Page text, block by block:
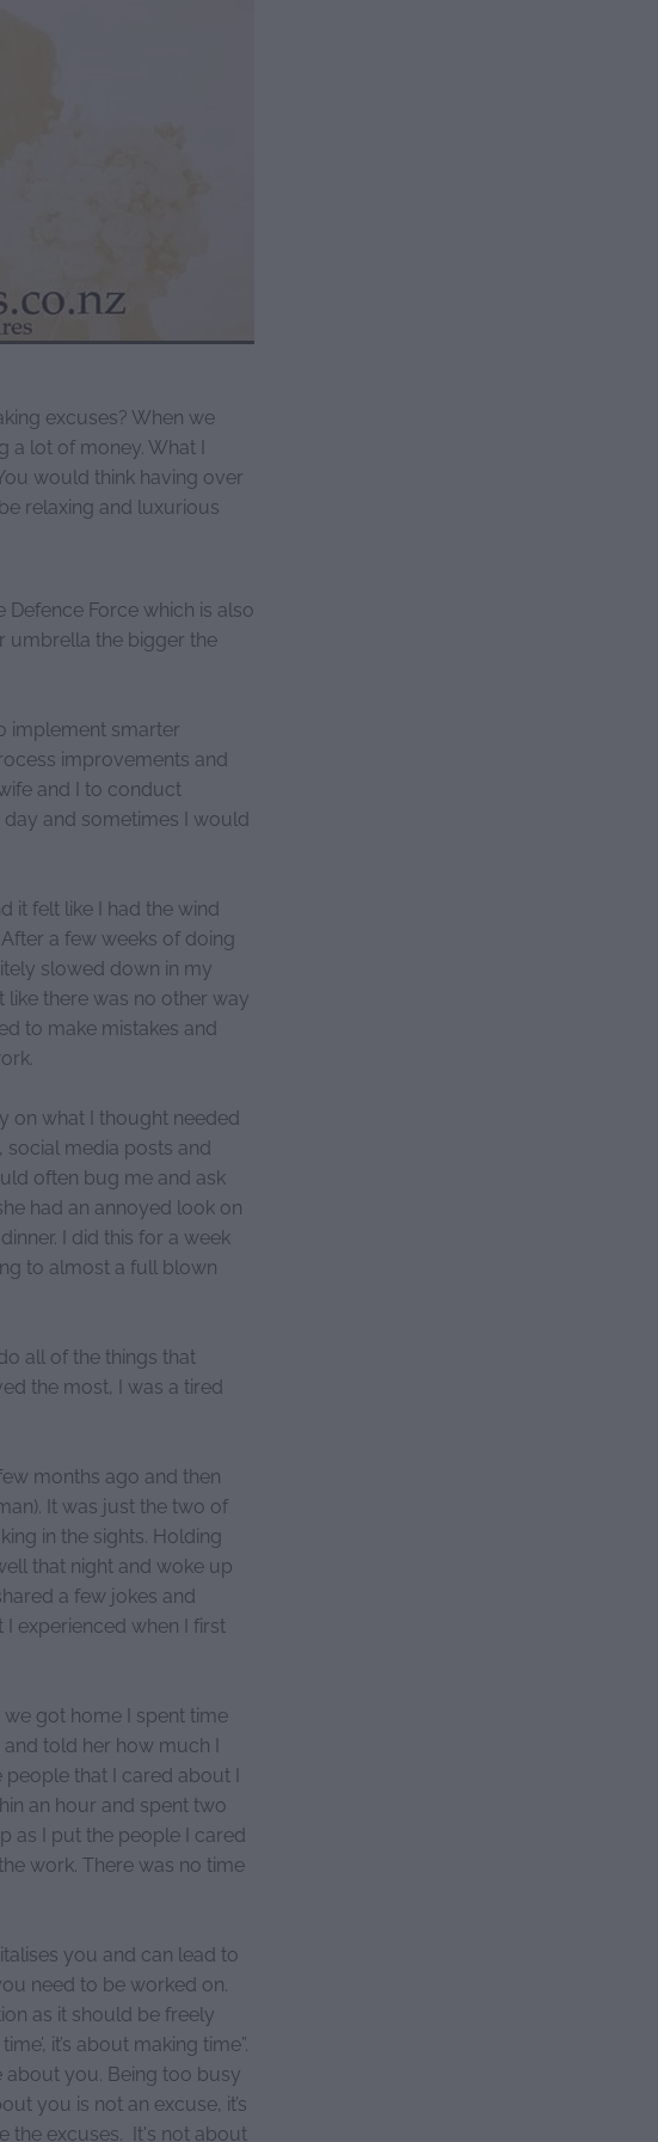
excuses? When we
a lot of money. What I
would think having over
relaxing and luxurious
Force which is also
umbrella the bigger the
implement smarter
improvements and
and I to conduct
and sometimes I would
it felt like I had the wind
a few weeks of doing
slowed down in my
there was no other way
to make mistakes and
on what I thought needed
social media posts and
often bug me and ask
had an annoyed look on
I did this for a week
to almost a full blown
all of the things that
the most, I was a tired
months ago and then
It was just the two of
in the sights. Holding
that night and woke up
a few jokes and
experienced when I first
got home I spent time
told her how much I
that I cared about I
an hour and spent two
as I put the people I cared
work. There was no time
you and can lead to
need to be worked on.
as it should be freely
it’s about making time”.
you. Being too busy
you is not an excuse, it’s
the excuses. It's not about